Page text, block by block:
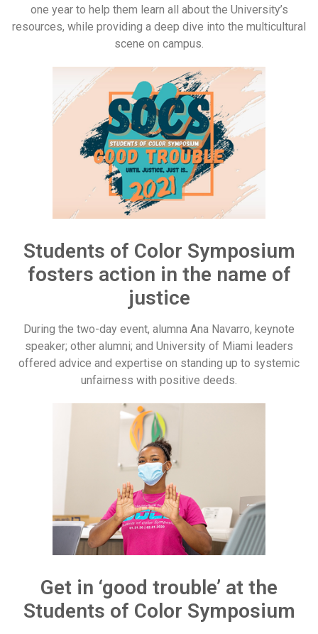
one year to help them learn all about the University’s
resources, while providing a deep dive into the multicultural
scene on campus.
Students of Color Symposium
fosters action in the name of
justice
During the two-day event, alumna Ana Navarro, keynote
speaker; other alumni; and University of Miami leaders
offered advice and expertise on standing up to systemic
unfairness with positive deeds.
Get in ‘good trouble’ at the
Students of Color Symposium